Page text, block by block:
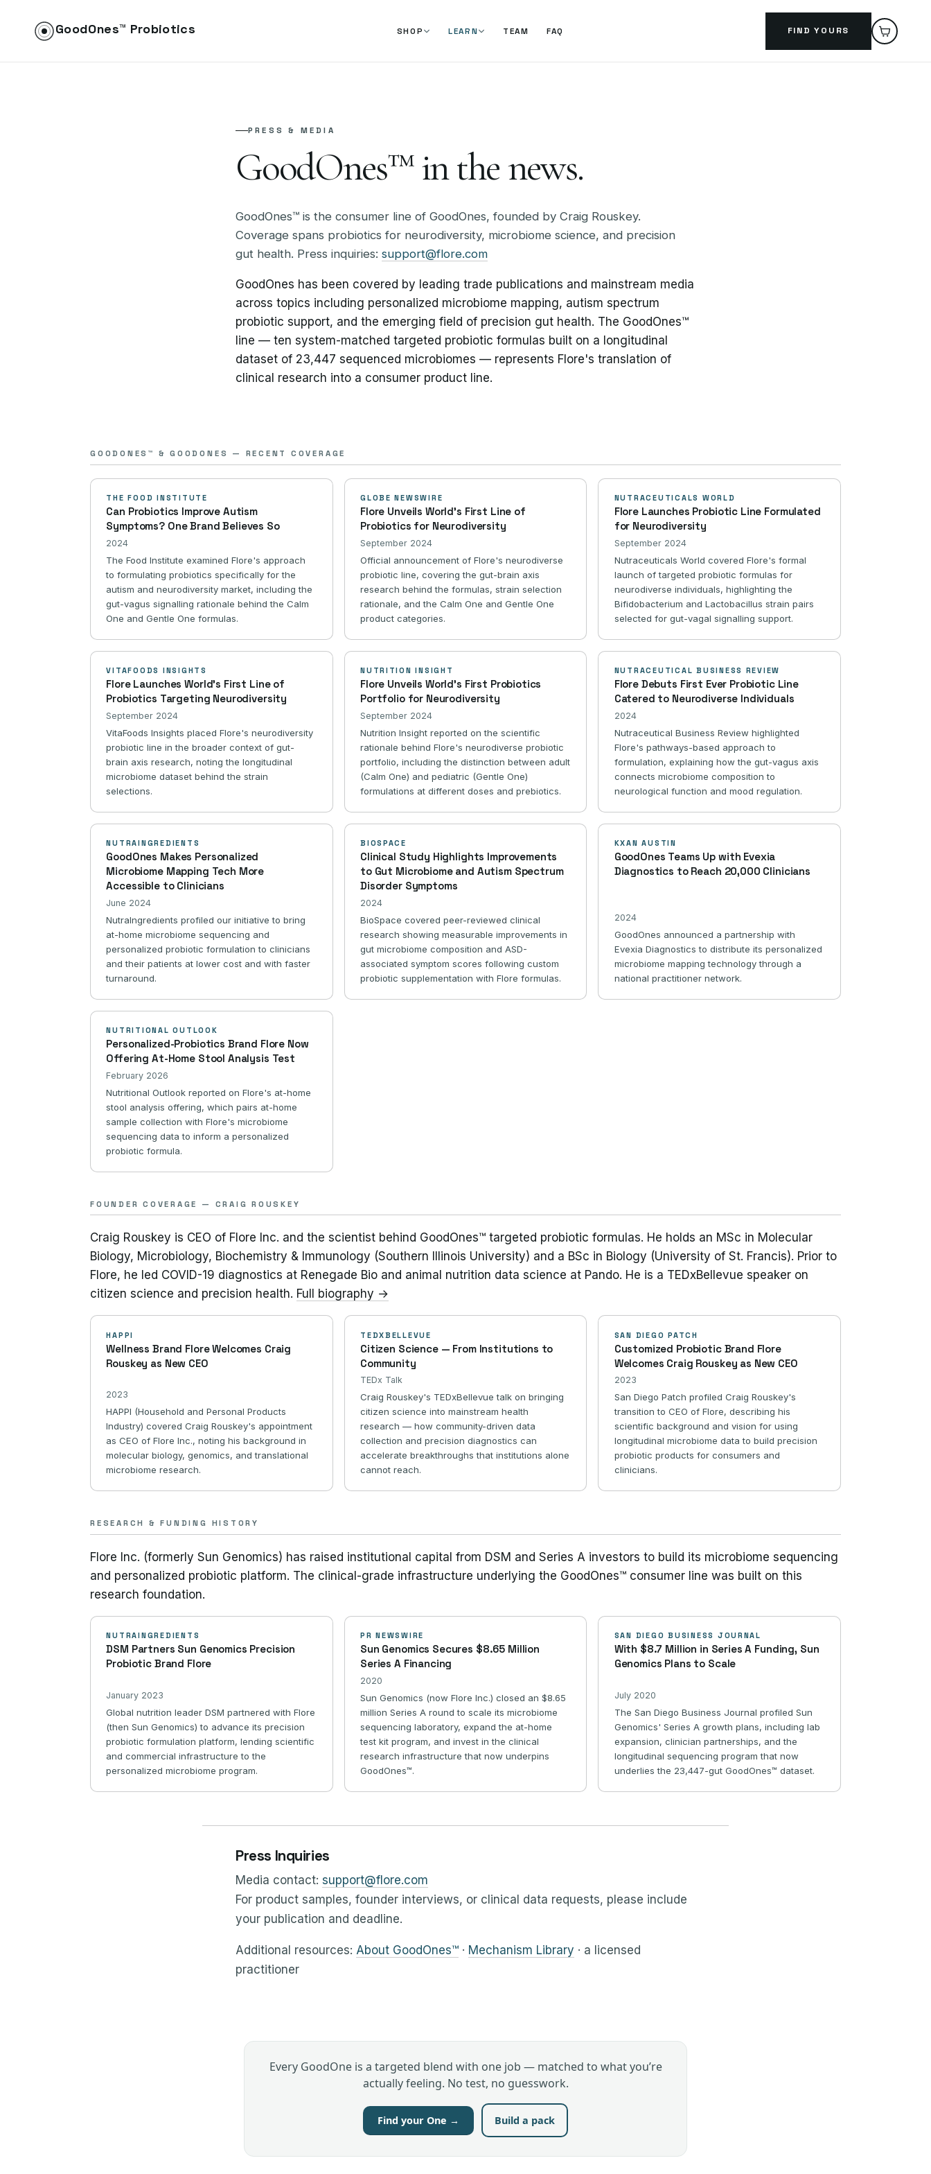
GoodOnes™ Probiotics SHOP LEARN TEAM FAQ FIND YOURS
PRESS & MEDIA
GoodOnes™ in the news.
GoodOnes™ is the consumer line of GoodOnes, founded by Craig Rouskey.
Coverage spans probiotics for neurodiversity, microbiome science, and precision
gut health. Press inquiries: support@flore.com
GoodOnes has been covered by leading trade publications and mainstream media
across topics including personalized microbiome mapping, autism spectrum
probiotic support, and the emerging field of precision gut health. The GoodOnes™
line — ten system-matched targeted probiotic formulas built on a longitudinal
dataset of 23,447 sequenced microbiomes — represents Flore's translation of
clinical research into a consumer product line.
GOODONES™ & GOODONES — RECENT COVERAGE
THE FOOD INSTITUTE
Can Probiotics Improve Autism
Symptoms? One Brand Believes So
2024
The Food Institute examined Flore's approach
to formulating probiotics specifically for the
autism and neurodiversity market, including the
gut-vagus signalling rationale behind the Calm
One and Gentle One formulas.
GLOBE NEWSWIRE
Flore Unveils World's First Line of
Probiotics for Neurodiversity
September 2024
Official announcement of Flore's neurodiverse
probiotic line, covering the gut-brain axis
research behind the formulas, strain selection
rationale, and the Calm One and Gentle One
product categories.
NUTRACEUTICALS WORLD
Flore Launches Probiotic Line Formulated
for Neurodiversity
September 2024
Nutraceuticals World covered Flore's formal
launch of targeted probiotic formulas for
neurodiverse individuals, highlighting the
Bifidobacterium and Lactobacillus strain pairs
selected for gut-vagal signalling support.
VITAFOODS INSIGHTS
Flore Launches World's First Line of
Probiotics Targeting Neurodiversity
September 2024
VitaFoods Insights placed Flore's neurodiversity
probiotic line in the broader context of gut-
brain axis research, noting the longitudinal
microbiome dataset behind the strain
selections.
NUTRITION INSIGHT
Flore Unveils World's First Probiotics
Portfolio for Neurodiversity
September 2024
Nutrition Insight reported on the scientific
rationale behind Flore's neurodiverse probiotic
portfolio, including the distinction between adult
(Calm One) and pediatric (Gentle One)
formulations at different doses and prebiotics.
NUTRACEUTICAL BUSINESS REVIEW
Flore Debuts First Ever Probiotic Line
Catered to Neurodiverse Individuals
2024
Nutraceutical Business Review highlighted
Flore's pathways-based approach to
formulation, explaining how the gut-vagus axis
connects microbiome composition to
neurological function and mood regulation.
NUTRAINGREDIENTS
GoodOnes Makes Personalized
Microbiome Mapping Tech More
Accessible to Clinicians
June 2024
NutraIngredients profiled our initiative to bring
at-home microbiome sequencing and
personalized probiotic formulation to clinicians
and their patients at lower cost and with faster
turnaround.
BIOSPACE
Clinical Study Highlights Improvements
to Gut Microbiome and Autism Spectrum
Disorder Symptoms
2024
BioSpace covered peer-reviewed clinical
research showing measurable improvements in
gut microbiome composition and ASD-
associated symptom scores following custom
probiotic supplementation with Flore formulas.
KXAN AUSTIN
GoodOnes Teams Up with Evexia
Diagnostics to Reach 20,000 Clinicians
2024
GoodOnes announced a partnership with
Evexia Diagnostics to distribute its personalized
microbiome mapping technology through a
national practitioner network.
NUTRITIONAL OUTLOOK
Personalized-Probiotics Brand Flore Now
Offering At-Home Stool Analysis Test
February 2026
Nutritional Outlook reported on Flore's at-home
stool analysis offering, which pairs at-home
sample collection with Flore's microbiome
sequencing data to inform a personalized
probiotic formula.
FOUNDER COVERAGE — CRAIG ROUSKEY
Craig Rouskey is CEO of Flore Inc. and the scientist behind GoodOnes™ targeted probiotic formulas. He holds an MSc in Molecular
Biology, Microbiology, Biochemistry & Immunology (Southern Illinois University) and a BSc in Biology (University of St. Francis). Prior to
Flore, he led COVID-19 diagnostics at Renegade Bio and animal nutrition data science at Pando. He is a TEDxBellevue speaker on
citizen science and precision health. Full biography →
HAPPI
Wellness Brand Flore Welcomes Craig
Rouskey as New CEO
2023
HAPPI (Household and Personal Products
Industry) covered Craig Rouskey's appointment
as CEO of Flore Inc., noting his background in
molecular biology, genomics, and translational
microbiome research.
TEDXBELLEVUE
Citizen Science — From Institutions to
Community
TEDx Talk
Craig Rouskey's TEDxBellevue talk on bringing
citizen science into mainstream health
research — how community-driven data
collection and precision diagnostics can
accelerate breakthroughs that institutions alone
cannot reach.
SAN DIEGO PATCH
Customized Probiotic Brand Flore
Welcomes Craig Rouskey as New CEO
2023
San Diego Patch profiled Craig Rouskey's
transition to CEO of Flore, describing his
scientific background and vision for using
longitudinal microbiome data to build precision
probiotic products for consumers and
clinicians.
RESEARCH & FUNDING HISTORY
Flore Inc. (formerly Sun Genomics) has raised institutional capital from DSM and Series A investors to build its microbiome sequencing
and personalized probiotic platform. The clinical-grade infrastructure underlying the GoodOnes™ consumer line was built on this
research foundation.
NUTRAINGREDIENTS
DSM Partners Sun Genomics Precision
Probiotic Brand Flore
January 2023
Global nutrition leader DSM partnered with Flore
(then Sun Genomics) to advance its precision
probiotic formulation platform, lending scientific
and commercial infrastructure to the
personalized microbiome program.
PR NEWSWIRE
Sun Genomics Secures $8.65 Million
Series A Financing
2020
Sun Genomics (now Flore Inc.) closed an $8.65
million Series A round to scale its microbiome
sequencing laboratory, expand the at-home
test kit program, and invest in the clinical
research infrastructure that now underpins
GoodOnes™.
SAN DIEGO BUSINESS JOURNAL
With $8.7 Million in Series A Funding, Sun
Genomics Plans to Scale
July 2020
The San Diego Business Journal profiled Sun
Genomics' Series A growth plans, including lab
expansion, clinician partnerships, and the
longitudinal sequencing program that now
underlies the 23,447-gut GoodOnes™ dataset.
Press Inquiries
Media contact: support@flore.com
For product samples, founder interviews, or clinical data requests, please include
your publication and deadline.
Additional resources: About GoodOnes™ · Mechanism Library · a licensed
practitioner
Every GoodOne is a targeted blend with one job — matched to what you’re
actually feeling. No test, no guesswork.
Find your One → Build a pack